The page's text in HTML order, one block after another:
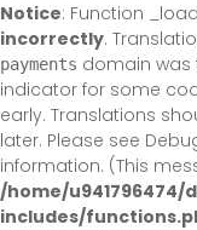
Notice: Function
incorrectly.
payments domain was
indicator for some
early. Translations
later. Please see
information. (This
/home/
includes/